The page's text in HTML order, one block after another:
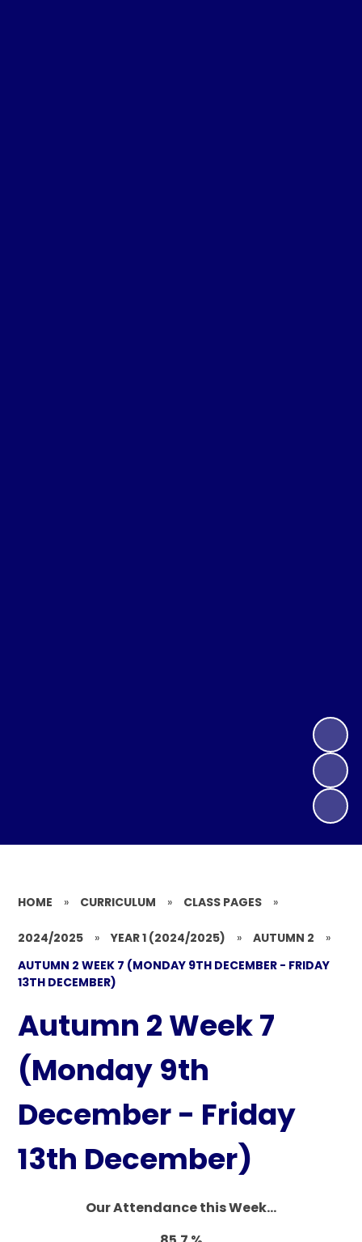
HOME » CURRICULUM » CLASS PAGES »
2024/2025 » YEAR 1 (2024/2025) » AUTUMN 2
»
AUTUMN 2 WEEK 7 (MONDAY 9TH DECEMBER - FRIDAY
13TH DECEMBER)
Autumn 2 Week 7
(Monday 9th
December - Friday
13th December)
Our Attendance this Week...